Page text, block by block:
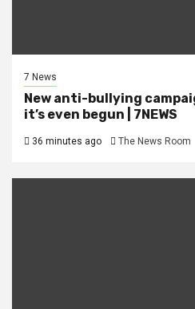
7 News
New anti-bullying
it’s even begun | 7NEWS
36 minutes ago The News Room